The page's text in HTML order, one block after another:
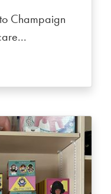
Champaign